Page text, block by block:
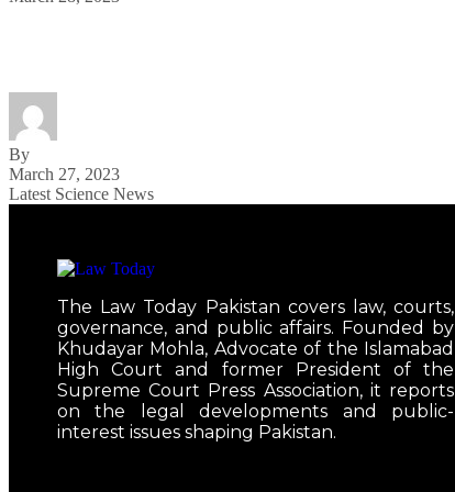
By
March 27, 2023
Latest Science News
The Law Today Pakistan covers law, courts,
governance, and public affairs. Founded by
Khudayar Mohla, Advocate of the Islamabad
High Court and former President of the
Supreme Court Press Association, it reports
on the legal developments and public-
interest issues shaping Pakistan.